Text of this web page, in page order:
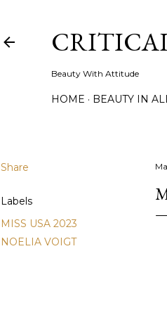
Beauty With Attitude
HOME BEAUTY IN
Share
Labels
MISS USA 2023
NOELIA VOIGT